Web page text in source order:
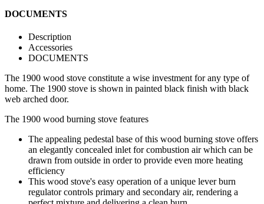
DOCUMENTS
Description
Accessories
DOCUMENTS
The 1900 wood stove constitute a wise investment for any type of
home. The 1900 stove is shown in painted black finish with black
web arched door.
The 1900 wood burning stove features
The appealing pedestal base of this wood burning stove offers
an elegantly concealed inlet for combustion air which can be
drawn from outside in order to provide even more heating
efficiency
This wood stove's easy operation of a unique lever burn
regulator controls primary and secondary air, rendering a